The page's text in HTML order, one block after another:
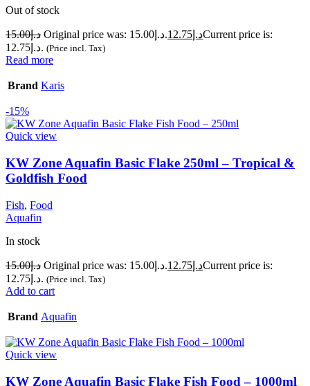
Out of stock
د.إ15.00 Original price was: د.إ15.00. د.إ 12.75
Current price is:
د.إ12.75. (Price incl. Tax)
Read more
Brand Karis
-15%
Quick view
KW Zone Aquafin Basic Flake 250ml – Tropical &
Goldfish Food
Fish, Food
Aquafin
In stock
د.إ15.00 Original price was: د.إ15.00. د.إ 12.75
Current price is:
د.إ12.75. (Price incl. Tax)
Add to cart
Brand Aquafin
Quick view
KW Zone Aquafin Basic Flake Fish Food – 1000ml